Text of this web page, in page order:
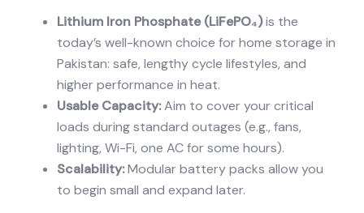
Lithium Iron Phosphate (LiFePO₄)is the
today’s well-known choice for home storage in
Pakistan: safe, lengthy cycle lifestyles, and
higher performance in heat.
Usable Capacity:Aim to cover your critical
loads during standard outages (e.g., fans,
lighting, Wi-Fi, one AC for some hours).
Scalability:Modular battery packs allow you
to begin small and expand later.